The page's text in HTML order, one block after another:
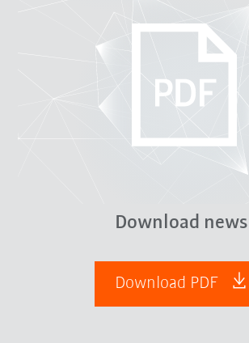
Download news
Download PDF